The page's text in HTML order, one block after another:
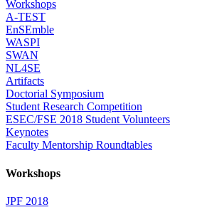
Workshops
A-TEST
EnSEmble
WASPI
SWAN
NL4SE
Artifacts
Doctorial Symposium
Student Research Competition
ESEC/FSE 2018 Student Volunteers
Keynotes
Faculty Mentorship Roundtables
Workshops
JPF 2018